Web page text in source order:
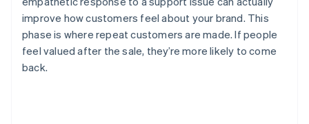
improve how customers feel about your brand. This
phase is where repeat customers are made. If people
feel valued after the sale, they’re more likely to come
back.